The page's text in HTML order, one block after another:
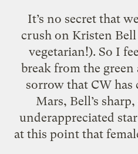
It’s no secret that
crush on Kristen Bell
vegetarian!). So I
break from the
sorrow that CW has
Mars, Bell’s
underappreciated
at this point that